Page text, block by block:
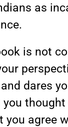
as
is not
dares
thought
you agree